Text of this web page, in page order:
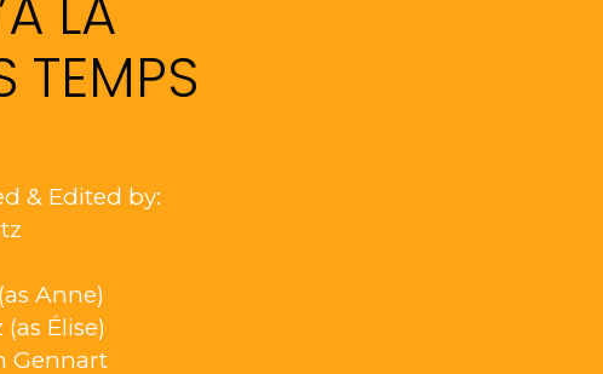
LA
TEMPS
& Edited by:
Anne)
Élise)
Gennart